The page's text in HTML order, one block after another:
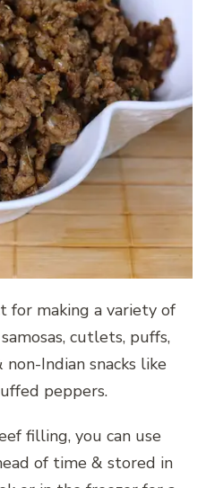
for making a variety of
cutlets, puffs,
Indian snacks like
peppers.
filling, you can use
of time & stored in